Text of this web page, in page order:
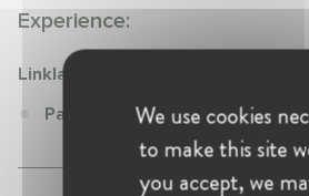
Experience:
Linklaters
Partner at Linklaters
We use cookies
to make this site
you accept, we